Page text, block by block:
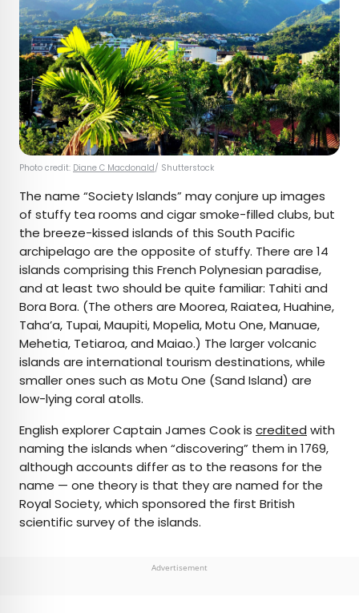
Photo credit: Diane C Macdonald/ Shutterstock
The name “Society Islands” may conjure up images
of stuffy tea rooms and cigar smoke-filled clubs, but
the breeze-kissed islands of this South Pacific
archipelago are the opposite of stuffy. There are 14
islands comprising this French Polynesian paradise,
and at least two should be quite familiar: Tahiti and
Bora Bora. (The others are Moorea, Raiatea, Huahine,
Taha’a, Tupai, Maupiti, Mopelia, Motu One, Manuae,
Mehetia, Tetiaroa, and Maiao.) The larger volcanic
islands are international tourism destinations, while
smaller ones such as Motu One (Sand Island) are
low-lying coral atolls.
English explorer Captain James Cook is credited with
naming the islands when “discovering” them in 1769,
although accounts differ as to the reasons for the
name — one theory is that they are named for the
Royal Society, which sponsored the first British
scientific survey of the islands.
Advertisement